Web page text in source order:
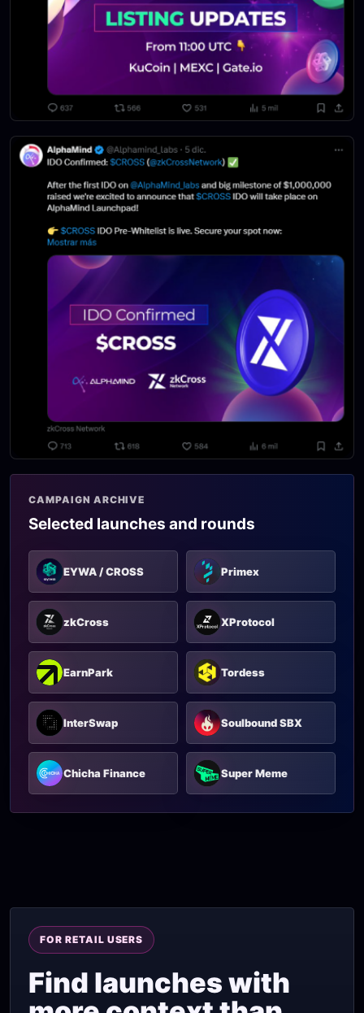
CAMPAIGN ARCHIVE
Selected launches and rounds
EYWA / CROSS Primex
zkCross XProtocol
EarnPark Tordess
InterSwap Soulbound SBX
Chicha Finance Super Meme
FOR RETAIL USERS
Find launches with